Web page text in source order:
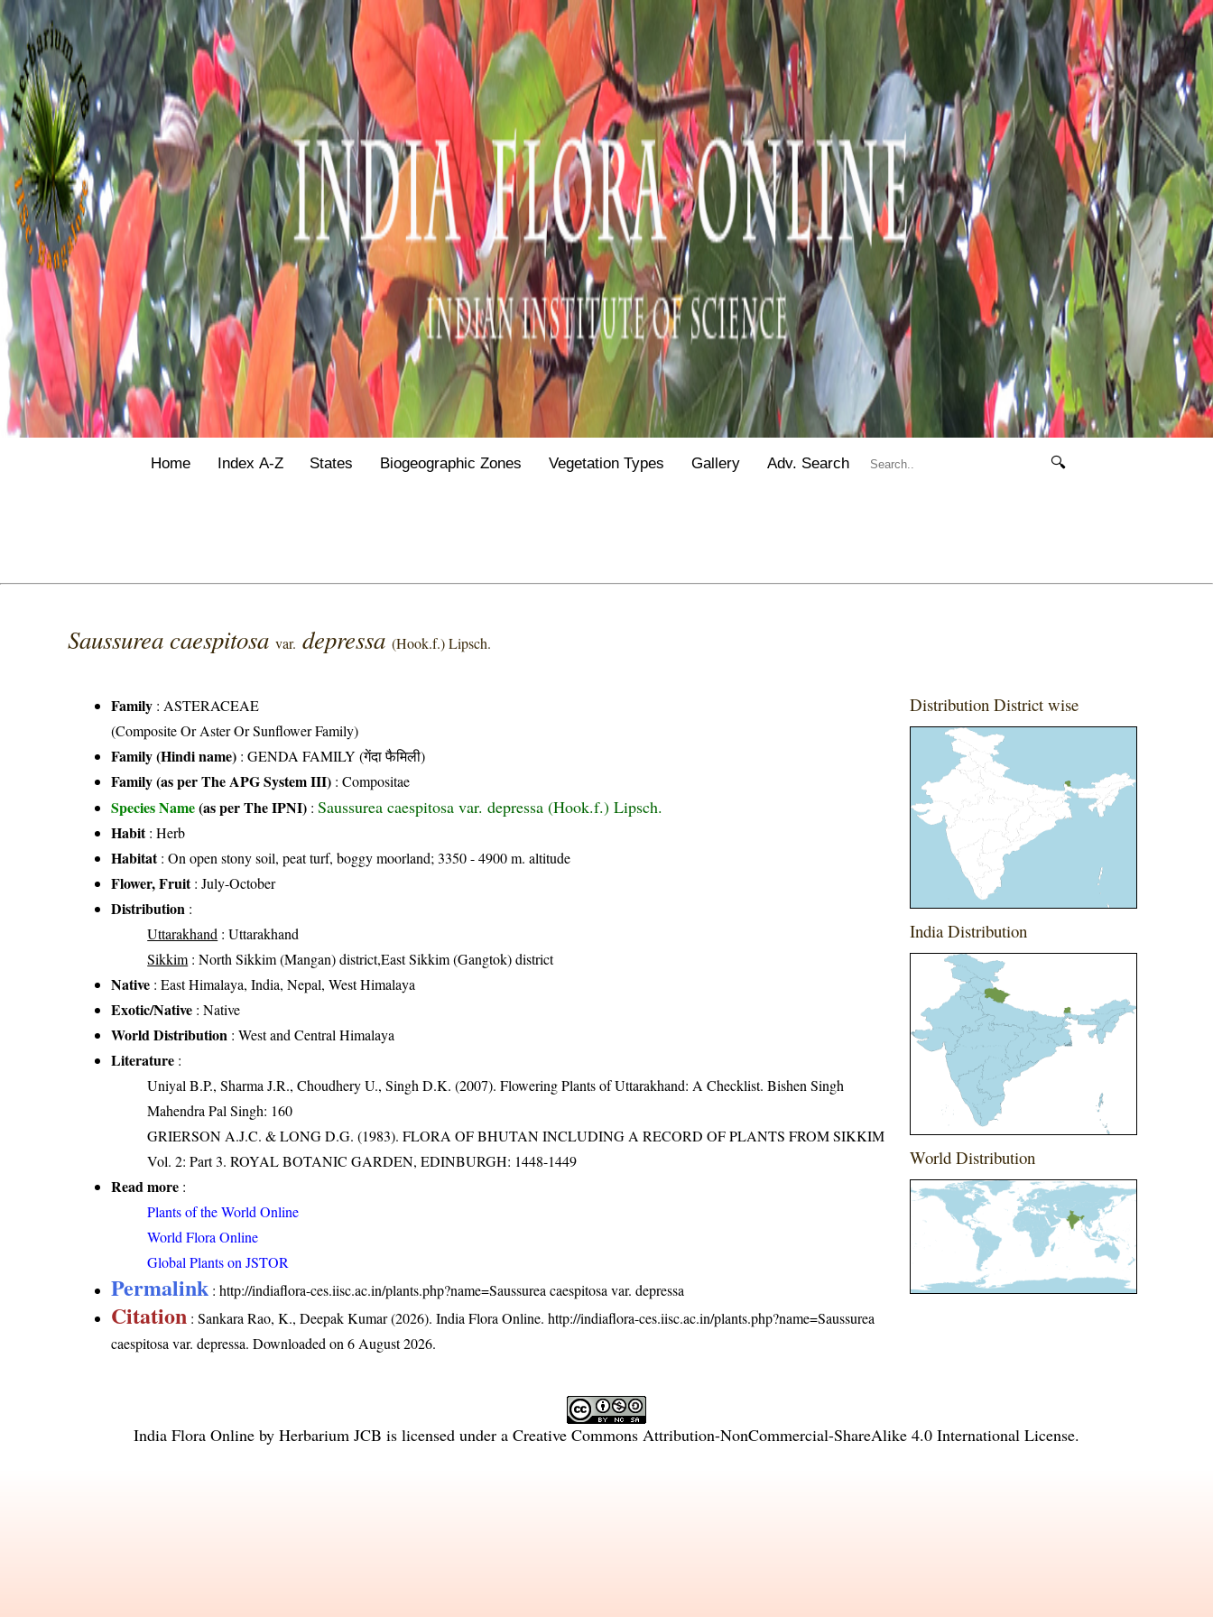
Home Index A-Z States Biogeographic Zones Vegetation Types Gallery Adv. Search 🔍
Saussurea caespitosavar. depressa(Hook.f.) Lipsch.
Family : ASTERACEAE
(Composite Or Aster Or Sunflower Family)
Family (Hindi name) : GENDA FAMILY (गेंदा फैमिली)
Family (as per The APG System III) :Compositae
Species Name(as per The IPNI) :Saussurea caespitosa var. depressa (Hook.f.) Lipsch.
Habit: Herb
Habitat: On open stony soil, peat turf, boggy moorland; 3350 - 4900 m. altitude
Flower, Fruit: July-October
Distribution :
Uttarakhand : Uttarakhand
Sikkim : North Sikkim (Mangan) district,East Sikkim (Gangtok) district
Native : East Himalaya, India, Nepal, West Himalaya
Exotic/Native : Native
World Distribution : West and Central Himalaya
Literature :
Uniyal B.P., Sharma J.R., Choudhery U., Singh D.K. (2007). Flowering Plants of Uttarakhand: A Checklist. Bishen Singh
Mahendra Pal Singh: 160
GRIERSON A.J.C. & LONG D.G. (1983). FLORA OF BHUTAN INCLUDING A RECORD OF PLANTS FROM SIKKIM
Vol. 2: Part 3. ROYAL BOTANIC GARDEN, EDINBURGH: 1448-1449
Read more :
Plants of the World Online
World Flora Online
Global Plants on JSTOR
Permalink :http://indiaflora-ces.iisc.ac.in/plants.php?name=Saussurea caespitosa var. depressa
Citation : Sankara Rao, K., Deepak Kumar (2026). India Flora Online.http://indiaflora-ces.iisc.ac.in/plants.php?name=Saussurea
caespitosa var. depressa. Downloaded on 6 August 2026.
Distribution District wise
India Distribution
World Distribution
India Flora Online by Herbarium JCB is licensed under a Creative Commons Attribution-NonCommercial-ShareAlike 4.0 International License.